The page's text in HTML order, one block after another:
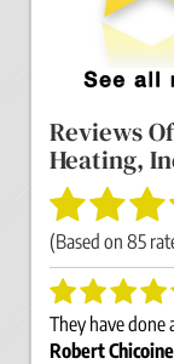
Reviews
Heating,
(Based on 85
They have
Robert Chicoine